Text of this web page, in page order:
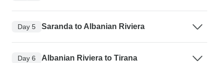
Day 5 Saranda to Albanian Riviera
Day 6 Albanian Riviera to Tirana